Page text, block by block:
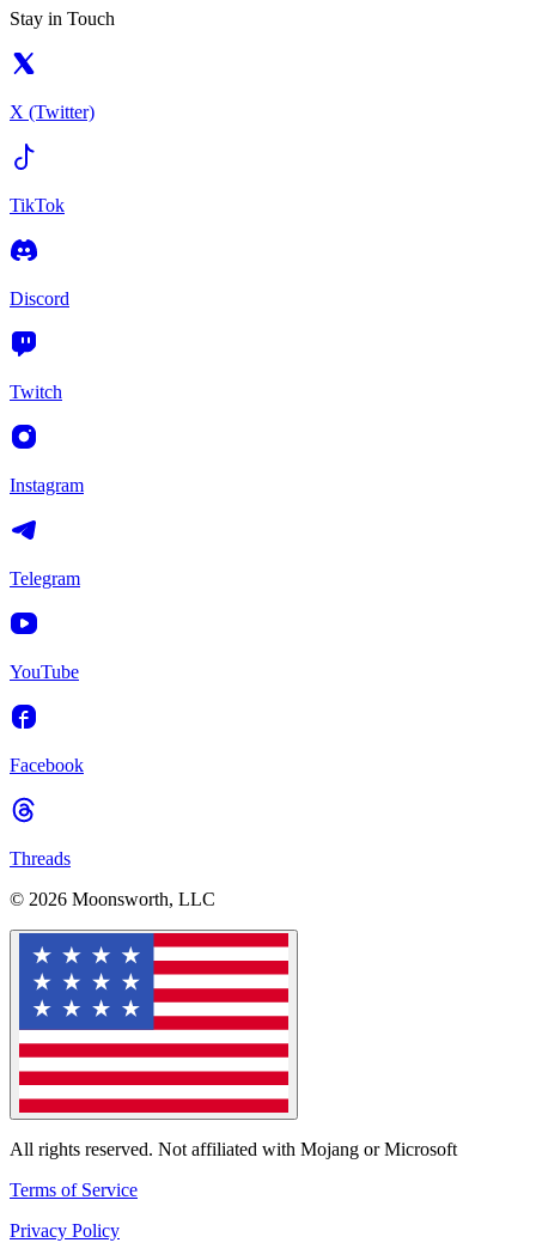
Stay in Touch
X (Twitter)
TikTok
Discord
Twitch
Instagram
Telegram
YouTube
Facebook
Threads
© 2026 Moonsworth, LLC
All rights reserved. Not affiliated with Mojang or Microsoft
Terms of Service
Privacy Policy